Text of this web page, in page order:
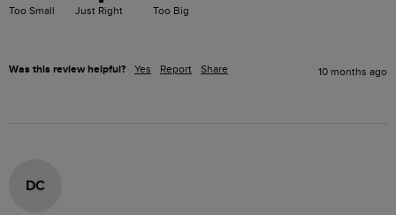
Too Small Just Right Too Big
Was this review helpful? Yes Report Share 10 months ago
DC